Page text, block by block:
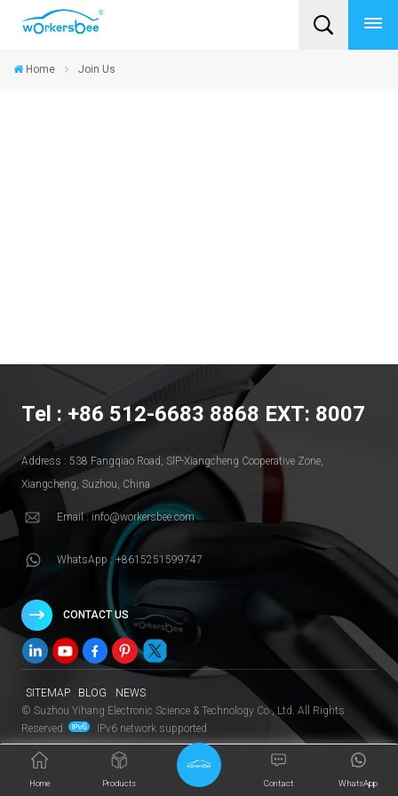
Home Join Us
Tel : +86 512-6683 8868 EXT: 8007
Address : 538 Fangqiao Road, SlP-Xiangcheng Cooperative Zone,
Xiangcheng, Suzhou, China
Email : info@workersbee.com
WhatsApp : +8615251599747
CONTACT US
SITEMAP BLOG
NEWS
© Suzhou Yihang Electronic Science & Technology Co., Ltd. All Rights
Reserved.
IPv6 network supported
Home Products WhatsApp
Contact